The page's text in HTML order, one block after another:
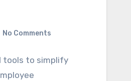
No Comments
tools to simplify